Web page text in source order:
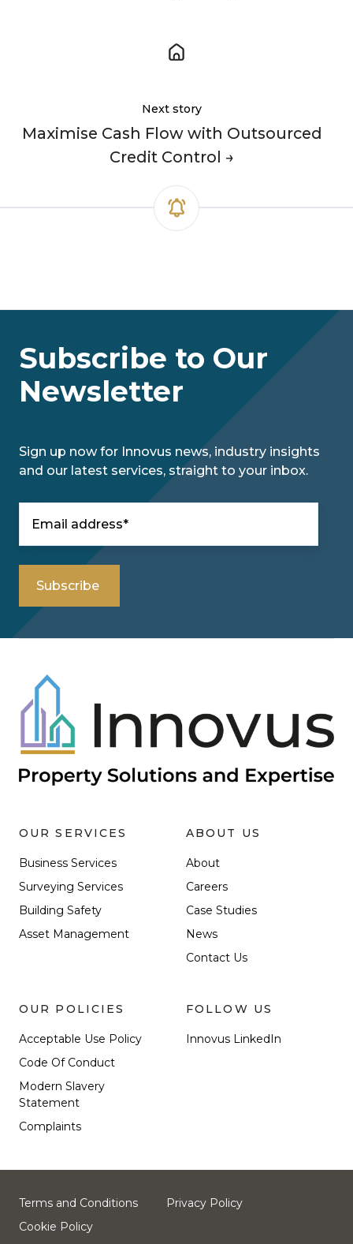
Next story
Maximise Cash Flow with Outsourced
Credit Control →
Subscribe to Our
Newsletter
Sign up now for Innovus news, industry insights
and our latest services, straight to your inbox.
OUR SERVICES
Business Services
Surveying Services
Building Safety
Asset Management
ABOUT US
About
Careers
Case Studies
News
Contact Us
OUR POLICIES
Acceptable Use Policy
Code Of Conduct
Modern Slavery
Statement
Complaints
FOLLOW US
Innovus LinkedIn
Terms and Conditions
Privacy Policy
Cookie Policy